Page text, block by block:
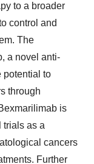
to a broader
control and
The
a novel anti-
potential to
through
is
trials as a
cancers
Further